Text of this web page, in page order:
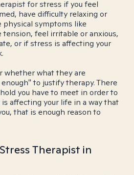
for stress if you feel
have difficulty relaxing or
symptoms like
tension, feel irritable or anxious,
or if stress is affecting your
whether what they are
to justify therapy. There
you have to meet in order to
affecting your life in a way that
that is enough reason to
Therapist in